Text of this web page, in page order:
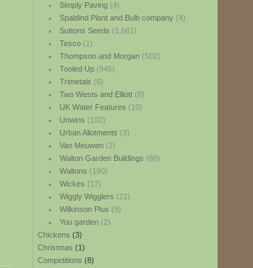
Simply Paving(4)
Spaldind Plant and Bulb company(4)
Suttons Seeds (1,661)
Tesco(1)
Thompson and Morgan(502)
Tooled Up(945)
Trimetals (6)
Two Wests and Elliott(8)
UK Water Features (10)
Unwins (192)
Urban Allotments (3)
Van Meuwen(2)
Walton Garden Buildings (86)
Waltons (190)
Wickes (17)
Wiggly Wigglers (21)
Wilkinson Plus (9)
You garden(2)
Chickens (3)
Christmas (1)
Competitions (8)